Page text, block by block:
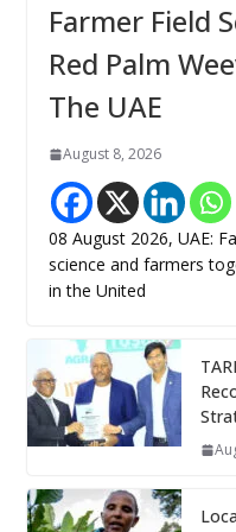
Farmer Field
Red Palm
The UAE
August 8, 2026
08 August 2026, UAE:
science and farmers
in the United